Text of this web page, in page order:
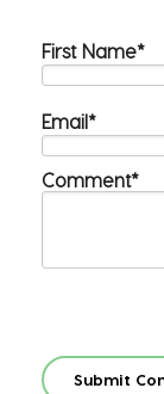
First Name*
Email*
Comment*